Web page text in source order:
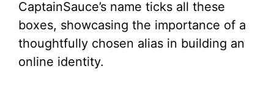
CaptainSauce’s name ticks all these
boxes, showcasing the importance of a
thoughtfully chosen alias in building an
online identity.